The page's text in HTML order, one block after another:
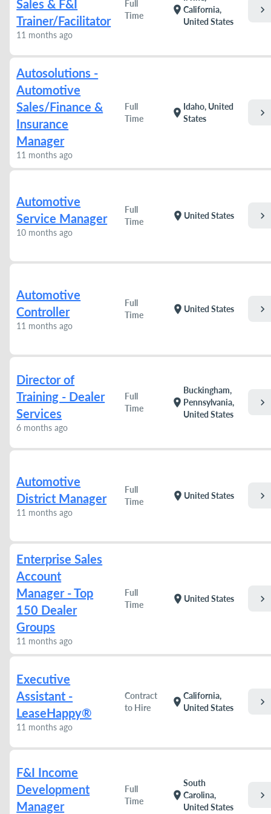
Sales & F&I
Trainer/Facilitator
11 months ago
Full
Time
location_onCalifornia,
United States
chevron_right
Autosolutions -
Automotive
Sales/Finance &
Insurance
Manager
11 months ago
Full
Time
location_on
Idaho, United
States
chevron_right
Automotive
Service Manager
10 months ago
Full
Time
location_on United States chevron_right
Automotive
Controller
11 months ago
Full
Time
location_on United States chevron_right
Director of
Training - Dealer
Services
6 months ago
Full
Time
location_on
Buckingham,
Pennsylvania,
United States
chevron_right
Automotive
District Manager
11 months ago
Full
Time
location_on United States chevron_right
Enterprise Sales
Account
Manager - Top
150 Dealer
Groups
11 months ago
Full
Time
location_on United States chevron_right
Executive
Assistant -
LeaseHappy®
11 months ago
Contract
to Hire
location_on
California,
United States
chevron_right
F&I Income
Development
Manager
Full
Time
location_on
South
Carolina,
United States
chevron_right